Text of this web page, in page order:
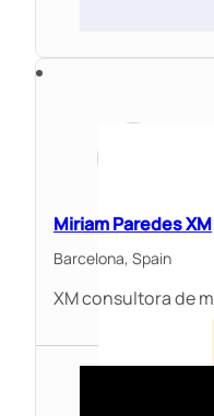
Miriam Paredes XM
Barcelona, Spain
XM consultora de